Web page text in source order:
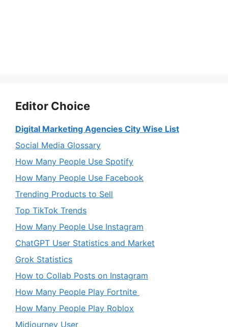
Editor Choice
Digital Marketing Agencies City Wise List
Social Media Glossary
How Many People Use Spotify
How Many People Use Facebook
Trending Products to Sell
Top TikTok Trends
How Many People Use Instagram
ChatGPT User Statistics and Market
Grok Statistics
How to Collab Posts on Instagram
How Many People Play Fortnite
How Many People Play Roblox
Midjourney User